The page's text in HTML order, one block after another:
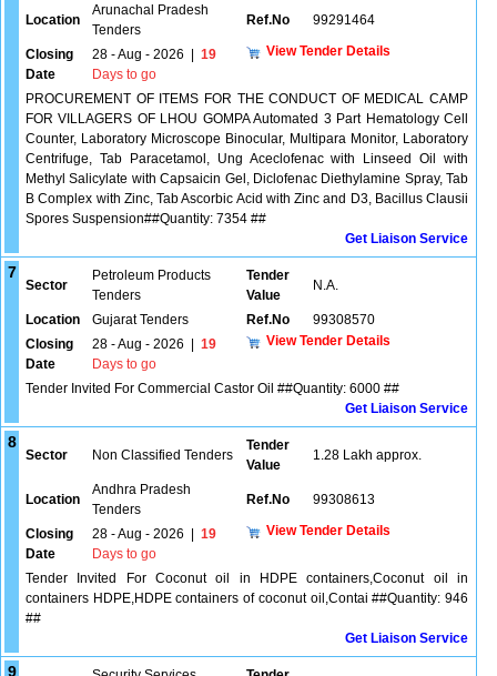
Location
Arunachal Pradesh
Tenders
Ref.No 99291464
Closing
Date
28 - Aug - 2026
19
Days to go
View Tender Details
PROCUREMENT OF ITEMS FOR THE CONDUCT OF MEDICAL CAMP
FOR VILLAGERS OF LHOU GOMPA Automated 3 Part Hematology Cell
Counter, Laboratory Microscope Binocular, Multipara Monitor, Laboratory
Centrifuge, Tab Paracetamol, Ung Aceclofenac with Linseed Oil with
Methyl Salicylate with Capsaicin Gel, Diclofenac Diethylamine Spray, Tab
B Complex with Zinc, Tab Ascorbic Acid with Zinc and D3, Bacillus Clausii
Spores Suspension##Quantity: 7354 ##
Get Liaison Service
7
Sector
Petroleum Products
Tenders
Tender
Value
N.A.
Location Gujarat Tenders Ref.No
99308570
Closing
Date
28 - Aug - 2026
19
Days to go
View Tender Details
Tender Invited For Commercial Castor Oil ##Quantity: 6000 ##
Get Liaison Service
8
Sector Non Classified Tenders
Tender
Value
1.28 Lakh approx.
Location
Andhra Pradesh
Tenders
Ref.No 99308613
Closing
Date
28 - Aug - 2026
19
Days to go
View Tender Details
Tender Invited For Coconut oil in HDPE containers,Coconut oil in
containers HDPE,HDPE containers of coconut oil,Contai ##Quantity: 946
##
Get Liaison Service
9